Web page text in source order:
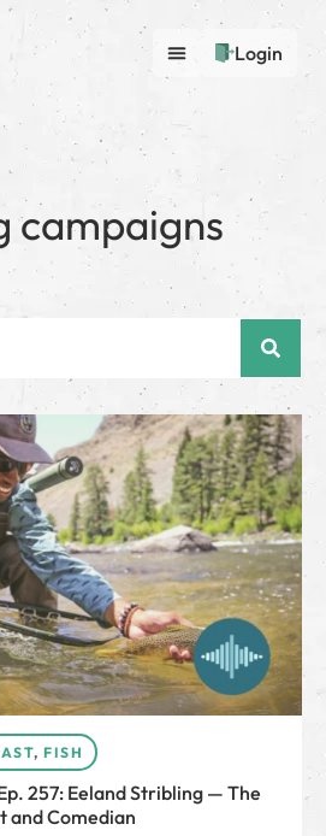
Login
campaigns
, FISH
257: Eeland Stribling — The
and Comedian